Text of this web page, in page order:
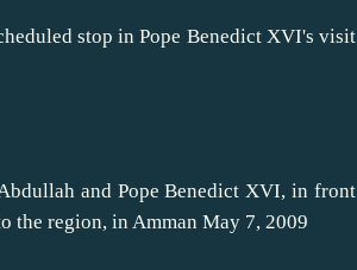
stop in Pope Benedict XVI's visit
and Pope Benedict XVI, in front
the region, in Amman May 7, 2009